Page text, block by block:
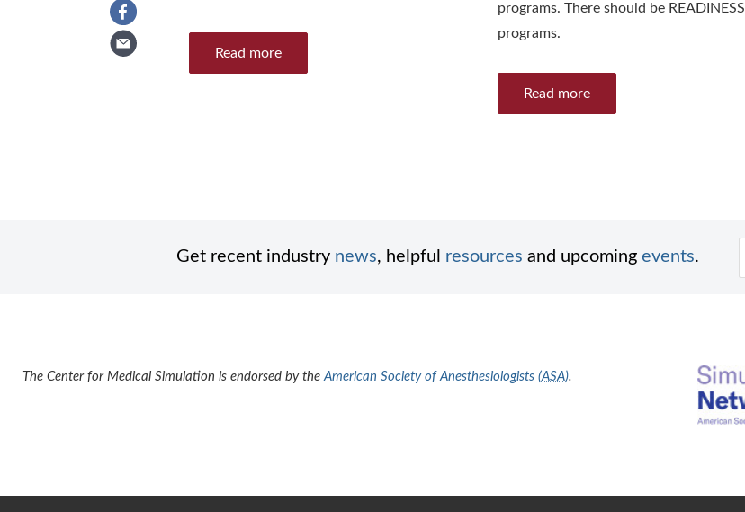
Read more
programs. There should be READINESS
programs.
Read more
Get recent industry news, helpful resources and upcoming events.
The Center for Medical Simulation is endorsed by theAmerican Society of Anesthesiologists (ASA).